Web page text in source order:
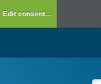
Edit consent...